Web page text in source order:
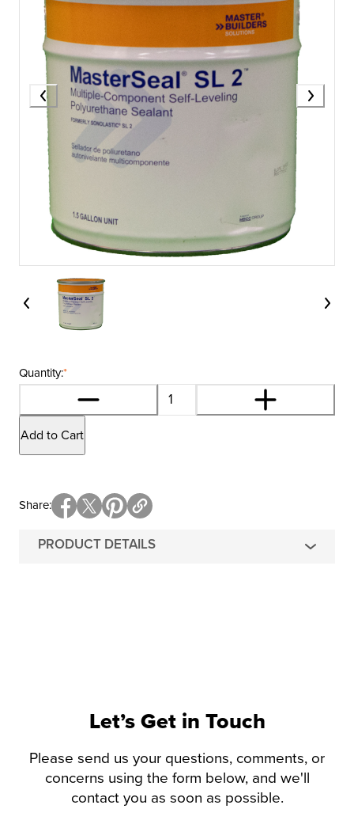
*
Quantity:
Add to Cart
PRODUCT DETAILS
Share
Let’s Get in Touch
Please send us your questions, comments, or
concerns using the form below, and we'll
contact you as soon as possible.